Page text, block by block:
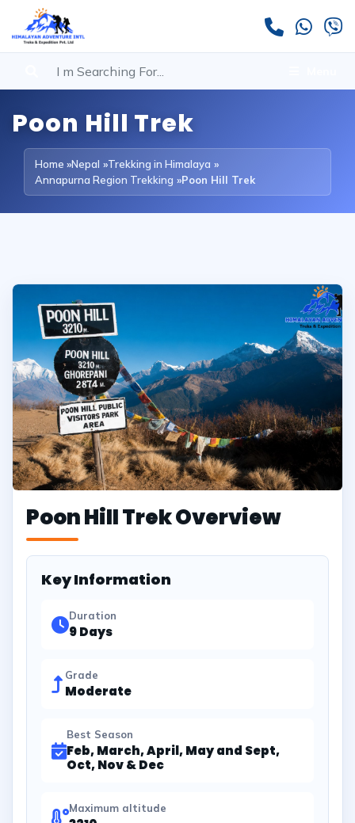
Poon Hill Trek
Home »Nepal »Trekking in Himalaya »
Annapurna Region Trekking »Poon Hill Trek
Poon Hill Trek Overview
Key Information
Duration
9 Days
Grade
Moderate
Best Season
Feb, March, April, May and Sept,
Oct, Nov & Dec
Maximum altitude